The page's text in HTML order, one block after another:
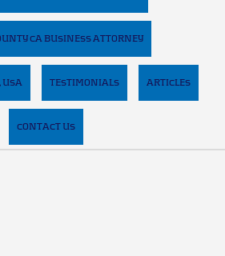
CA BUSINESS ATTORNEY
USA TESTIMONIALS ARTICLES
CONTACT US